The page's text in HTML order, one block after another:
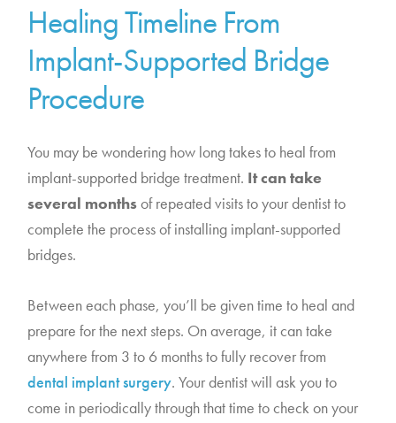
Healing Timeline From
Implant-Supported Bridge
Procedure
You may be wondering how long takes to heal from
implant-supported bridge treatment. It can take
several monthsof repeated visits to your dentist to
complete the process of installing implant-supported
bridges.
Between each phase, you’ll be given time to heal and
prepare for the next steps. On average, it can take
anywhere from 3 to 6 months to fully recover from
dental implant surgery. Your dentist will ask you to
come in periodically through that time to check on your